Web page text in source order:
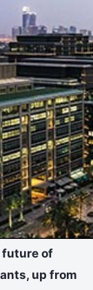
future of
up from